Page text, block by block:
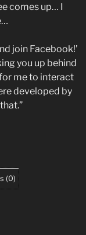
comes up… I
join Facebook!’
you up behind
me to interact
developed by
(0)